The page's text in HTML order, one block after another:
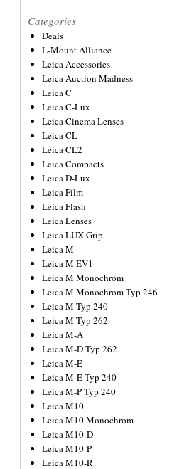
Categories
Deals
L-Mount Alliance
Leica Accessories
Leica Auction Madness
Leica C
Leica C-Lux
Leica Cinema Lenses
Leica CL
Leica CL2
Leica Compacts
Leica D-Lux
Leica Film
Leica Flash
Leica Lenses
Leica LUX Grip
Leica M
Leica M EV1
Leica M Monochrom
Leica M Monochrom Typ 246
Leica M Typ 240
Leica M Typ 262
Leica M-A
Leica M-D Typ 262
Leica M-E
Leica M-E Typ 240
Leica M-P Typ 240
Leica M10
Leica M10 Monochrom
Leica M10-D
Leica M10-P
Leica M10-R